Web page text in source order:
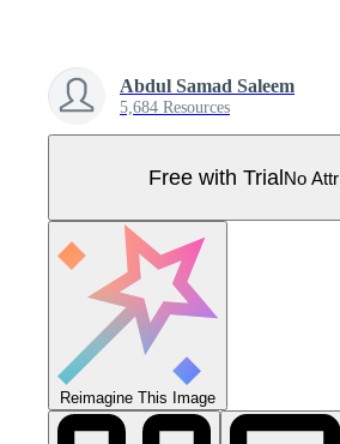
Abdul Samad Saleem
5,684 Resources
Free with TrialNo
Reimagine This Image